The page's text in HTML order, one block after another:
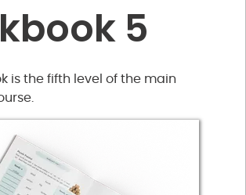
5
is the fifth level of the main